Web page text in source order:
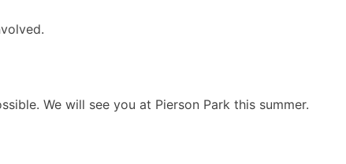
We will see you at Pierson Park this summer.